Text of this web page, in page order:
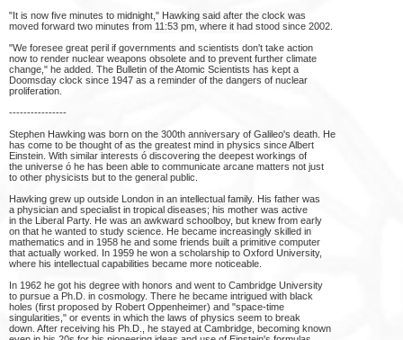
"It is now five minutes to midnight," Hawking said after the clock was
moved forward two minutes from 11:53 pm, where it had stood since 2002.
"We foresee great peril if governments and scientists don't take action
now to render nuclear weapons obsolete and to prevent further climate
change," he added. The Bulletin of the Atomic Scientists has kept a
Doomsday clock since 1947 as a reminder of the dangers of nuclear
proliferation.
----------------
Stephen Hawking was born on the 300th anniversary of Galileo's death. He
has come to be thought of as the greatest mind in physics since Albert
Einstein. With similar interests ó discovering the deepest workings of
the universe ó he has been able to communicate arcane matters not just
to other physicists but to the general public.
Hawking grew up outside London in an intellectual family. His father was
a physician and specialist in tropical diseases; his mother was active
in the Liberal Party. He was an awkward schoolboy, but knew from early
on that he wanted to study science. He became increasingly skilled in
mathematics and in 1958 he and some friends built a primitive computer
that actually worked. In 1959 he won a scholarship to Oxford University,
where his intellectual capabilities became more noticeable.
In 1962 he got his degree with honors and went to Cambridge University
to pursue a Ph.D. in cosmology. There he became intrigued with black
holes (first proposed by Robert Oppenheimer) and "space-time
singularities," or events in which the laws of physics seem to break
down. After receiving his Ph.D., he stayed at Cambridge, becoming known